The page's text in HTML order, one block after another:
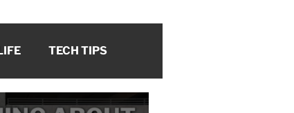
TECH TIPS